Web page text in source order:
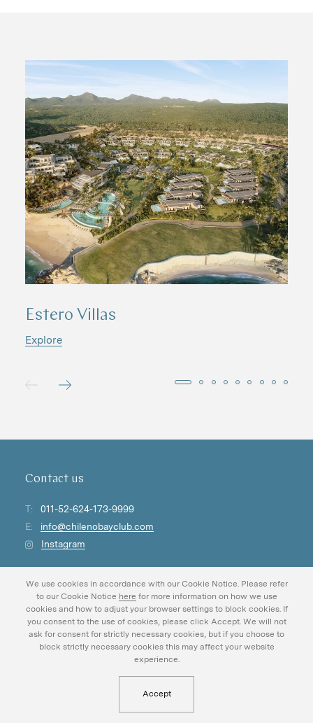
Estero Villas
Explore
Contact us
T:
011-52-624-173-9999
E:
info@chilenobayclub.com
Instagram
For careers at Chileno Bay Golf & Beach Club:
careers@chilenobayclub.com
Chileno Foundation
DLC Foundation
Magazine
We use cookies in accordance with our Cookie Notice. Please refer
to our Cookie Notice here for more information on how we use
cookies and how to adjust your browser settings to block cookies. If
you consent to the use of cookies, please click Accept. We will not
ask for consent for strictly necessary cookies, but if you choose to
block strictly necessary cookies this may affect your website
experience.
Accept